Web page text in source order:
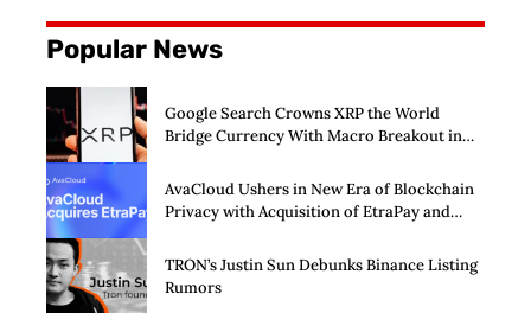
Popular News
Google Search Crowns XRP the World
Bridge Currency With Macro Breakout in
AvaCloud Ushers in New Era of Blockchain
Privacy with Acquisition of EtraPay and
TRON’s Justin Sun Debunks Binance Listing
Rumors